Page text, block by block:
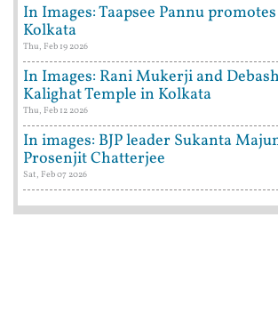
In Images: Taapsee Pannu
Kolkata
Thu, Feb 19 2026
In Images: Rani Mukerji and
Kalighat Temple in Kolkata
Thu, Feb 12 2026
In images: BJP leader Sukanta
Prosenjit Chatterjee
Sat, Feb 07 2026